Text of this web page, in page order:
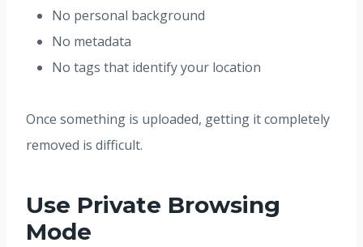
No personal background
No metadata
No tags that identify your location
Once something is uploaded, getting it completely
removed is difficult.
Use Private Browsing
Mode